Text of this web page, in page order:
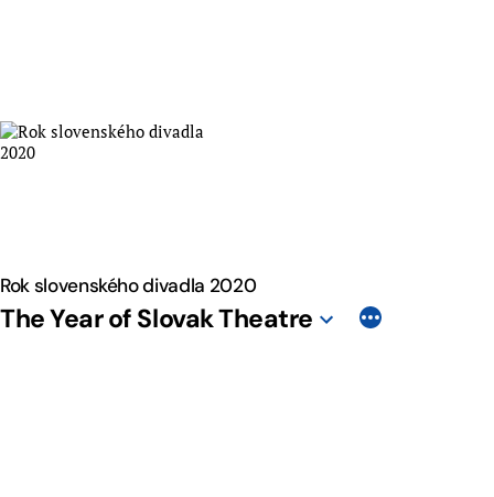
Rok slovenského divadla 2020
The Year of Slovak Theatre